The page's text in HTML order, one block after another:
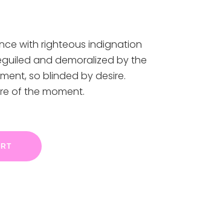
with righteous indignation
and demoralized by the
so blinded by desire.
of the moment.